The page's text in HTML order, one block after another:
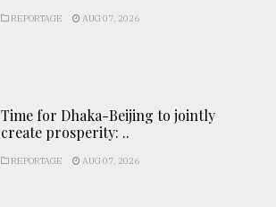
REPORTAGE AUG 07, 2026
Time for Dhaka-Beijing to jointly
create prosperity: ..
REPORTAGE AUG 07, 2026